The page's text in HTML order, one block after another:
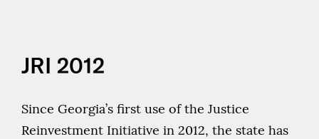
JRI 2012
Since Georgia’s first use of the Justice
Reinvestment Initiative in 2012, the state has